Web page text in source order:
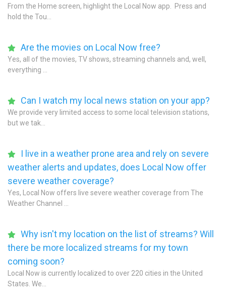
From the Home screen, highlight the Local Now app. Press and
hold the Tou...
Are the movies on Local Now free?
Yes, all of the movies, TV shows, streaming channels and, well,
everything ...
Can I watch my local news station on your app?
We provide very limited access to some local television stations,
but we tak...
I live in a weather prone area and rely on severe
weather alerts and updates, does Local Now offer
severe weather coverage?
Yes, Local Now offers live severe weather coverage from The
Weather Channel ...
Why isn't my location on the list of streams? Will
there be more localized streams for my town
coming soon?
Local Now is currently localized to over 220 cities in the United
States. We...